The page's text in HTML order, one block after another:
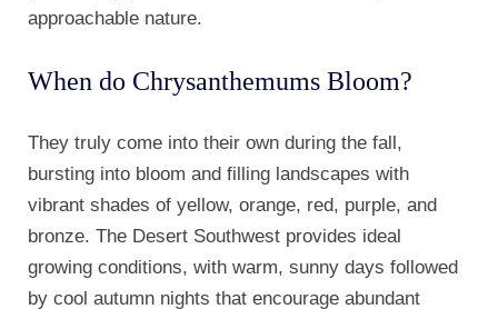
approachable nature.
When do Chrysanthemums Bloom?
They truly come into their own during the fall,
bursting into bloom and filling landscapes with
vibrant shades of yellow, orange, red, purple, and
bronze. The Desert Southwest provides ideal
growing conditions, with warm, sunny days followed
by cool autumn nights that encourage abundant